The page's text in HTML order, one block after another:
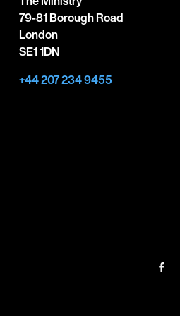
79-81 Borough Road
London
SE1 1DN
+44 207 234 9455